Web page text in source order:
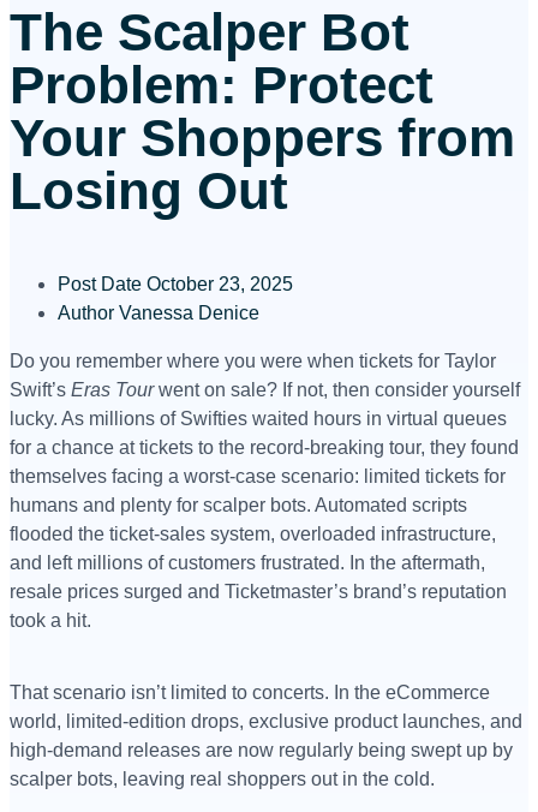
The Scalper Bot
Problem: Protect
Your Shoppers from
Losing Out
Post Date October 23, 2025
Author Vanessa Denice
Do you remember where you were when tickets for Taylor
Swift’s Eras Tourwent on sale? If not, then consider yourself
lucky. As millions of Swifties waited hours in virtual queues
for a chance at tickets to the record-breaking tour, they found
themselves facing a worst-case scenario: limited tickets for
humans and plenty for scalper bots. Automated scripts
flooded the ticket-sales system, overloaded infrastructure,
and left millions of customers frustrated. In the aftermath,
resale prices surged and Ticketmaster’s brand’s reputation
took a hit.
That scenario isn’t limited to concerts. In the eCommerce
world, limited-edition drops, exclusive product launches, and
high-demand releases are now regularly being swept up by
scalper bots, leaving real shoppers out in the cold.